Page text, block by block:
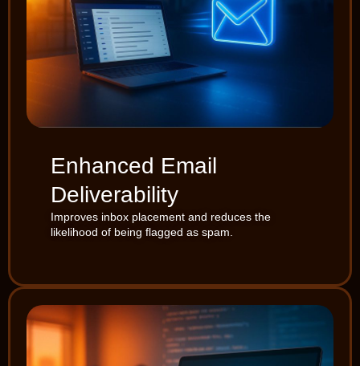
Enhanced Email
Deliverability
Improves inbox placement and reduces the
likelihood of being flagged as spam.